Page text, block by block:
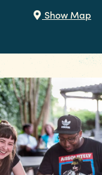
Show Map